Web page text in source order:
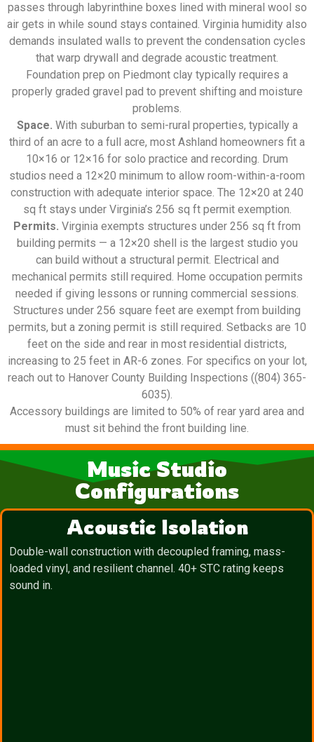
passes through labyrinthine boxes lined with mineral wool so
air gets in while sound stays contained. Virginia humidity also
demands insulated walls to prevent the condensation cycles
that warp drywall and degrade acoustic treatment.
Foundation prep on Piedmont clay typically requires a
properly graded gravel pad to prevent shifting and moisture
problems.
Space. With suburban to semi-rural properties, typically a
third of an acre to a full acre, most Ashland homeowners fit a
10×16 or 12×16 for solo practice and recording. Drum
studios need a 12×20 minimum to allow room-within-a-room
construction with adequate interior space. The 12×20 at 240
sq ft stays under Virginia’s 256 sq ft permit exemption.
Permits. Virginia exempts structures under 256 sq ft from
building permits — a 12×20 shell is the largest studio you
can build without a structural permit. Electrical and
mechanical permits still required. Home occupation permits
needed if giving lessons or running commercial sessions.
Structures under 256 square feet are exempt from building
permits, but a zoning permit is still required. Setbacks are 10
feet on the side and rear in most residential districts,
increasing to 25 feet in AR-6 zones. For specifics on your lot,
reach out to Hanover County Building Inspections ((804) 365-
6035).
Accessory buildings are limited to 50% of rear yard area and
must sit behind the front building line.
Music Studio
Configurations
Acoustic Isolation
Double-wall construction with decoupled framing, mass-
loaded vinyl, and resilient channel. 40+ STC rating keeps
sound in.